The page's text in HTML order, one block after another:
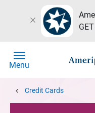
close
menu
Menu
chevron_left Credit Cards